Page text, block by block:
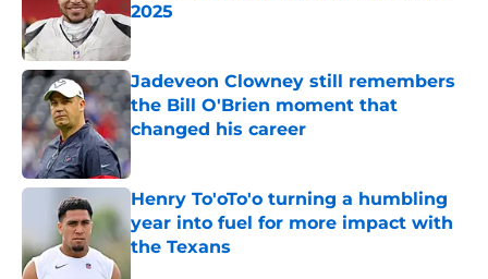
2025
Published by on Invalid Date
Jadeveon Clowney still remembers
the Bill O'Brien moment that
changed his career
Published by on Invalid Date
Henry To'oTo'o turning a humbling
year into fuel for more impact with
the Texans